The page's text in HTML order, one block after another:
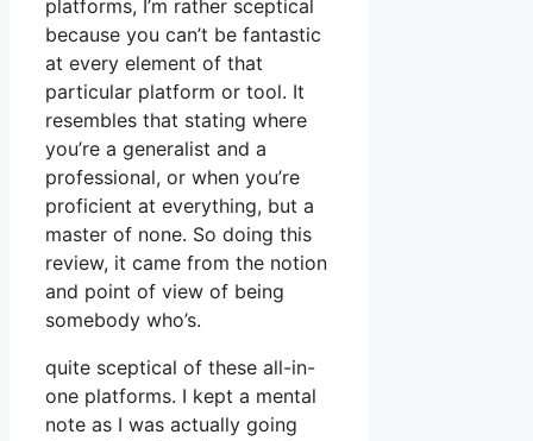
platforms, I’m rather sceptical
because you can’t be fantastic
at every element of that
particular platform or tool. It
resembles that stating where
you’re a generalist and a
professional, or when you’re
proficient at everything, but a
master of none. So doing this
review, it came from the notion
and point of view of being
somebody who’s.
quite sceptical of these all-in-
one platforms. I kept a mental
note as I was actually going